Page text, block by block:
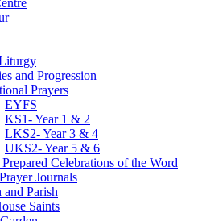
and Progression
Prayers
EYFS
KS1- Year 1 & 2
LKS2- Year 3 & 4
UKS2- Year 5 & 6
Celebrations of the Word
Journals
Parish
Saints